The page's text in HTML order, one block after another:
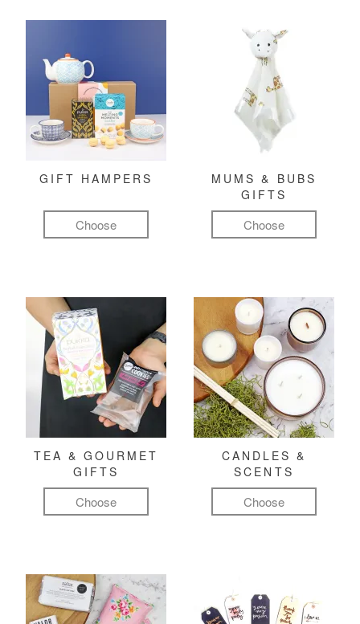
GIFT HAMPERS
Choose
MUMS & BUBS
GIFTS
Choose
TEA & GOURMET
GIFTS
Choose
CANDLES &
SCENTS
Choose